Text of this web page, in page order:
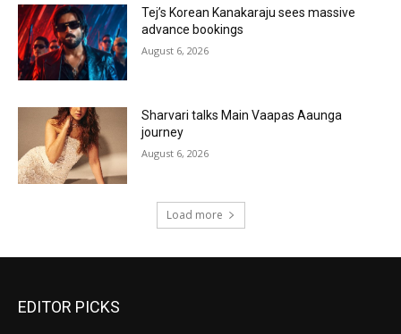
Tej’s Korean Kanakaraju sees massive
advance bookings
August 6, 2026
Sharvari talks Main Vaapas Aaunga
journey
August 6, 2026
Load more
EDITOR PICKS